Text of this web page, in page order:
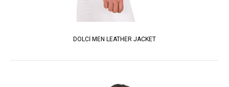
DOLCİ MEN LEATHER JACKET